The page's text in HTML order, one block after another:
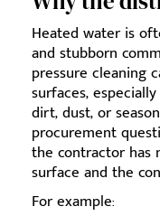
Heated water is
and stubborn
pressure cleaning
surfaces,
dirt, dust, or
procurement
the contractor
surface and the
For example: